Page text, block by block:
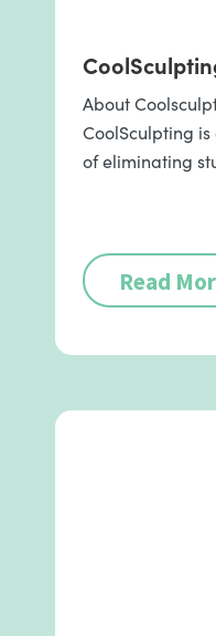
About
CoolSculpting
of eliminating
Read